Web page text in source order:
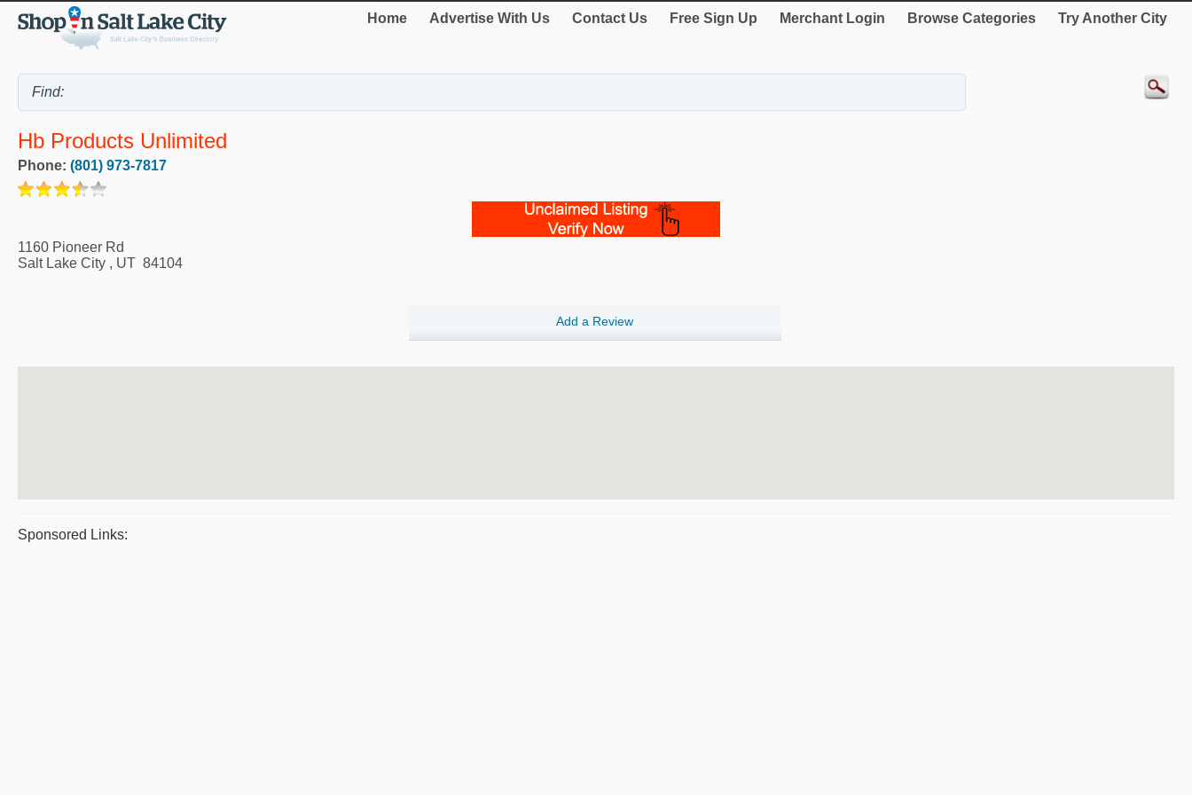
Home Advertise With Us Contact Us Free Sign Up Merchant Login Browse Categories Try Another City
Hb Products Unlimited
Phone: (801) 973-7817
1160 Pioneer Rd
Salt Lake City , UT 84104
Add a Review
Sponsored Links: